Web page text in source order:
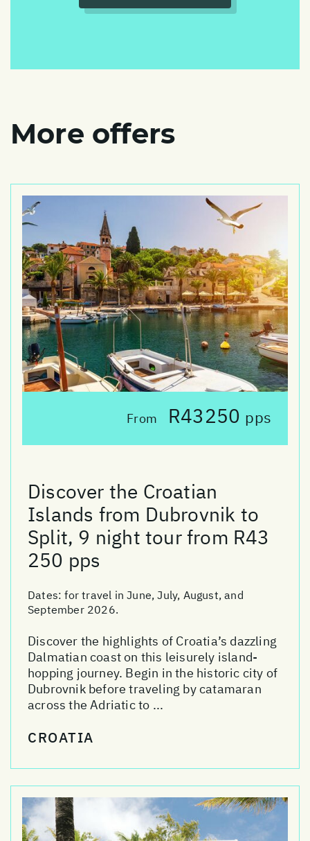
More offers
From R43250 pps
Discover the Croatian
Islands from Dubrovnik to
Split, 9 night tour from R43
250 pps
Dates:for travel in June, July, August, and
September 2026.
Discover the highlights of Croatia’s dazzling
Dalmatian coast on this leisurely island-
hopping journey. Begin in the historic city of
Dubrovnik before traveling by catamaran
across the Adriatic to ...
CROATIA